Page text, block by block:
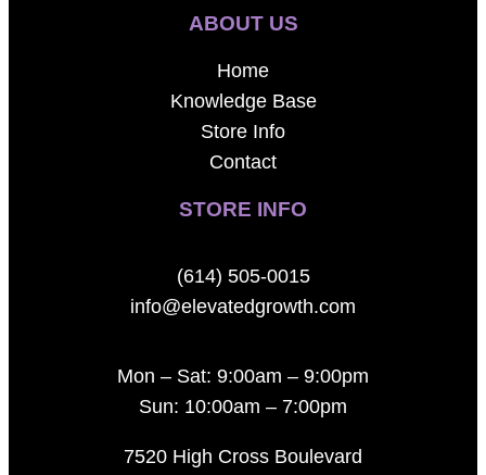
ABOUT US
Home
Knowledge Base
Store Info
Contact
STORE INFO
(614) 505-0015
info@elevatedgrowth.com
Mon – Sat: 9:00am – 9:00pm
Sun: 10:00am – 7:00pm
7520 High Cross Boulevard